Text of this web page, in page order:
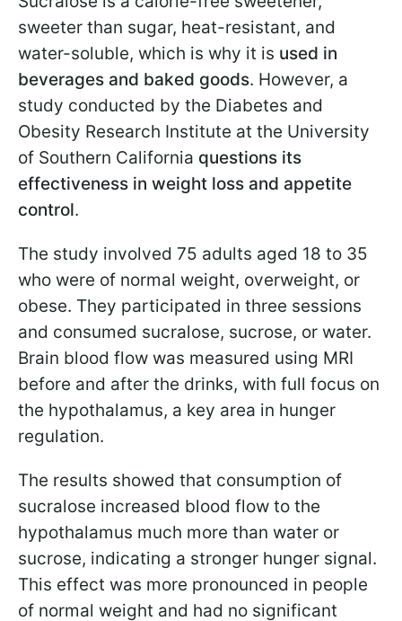
sweeter than sugar, heat-resistant, and
water-soluble, which is why it is used in
beverages and baked goods. However, a
study conducted by the Diabetes and
Obesity Research Institute at the University
of Southern California questions its
effectiveness in weight loss and appetite
control.
The study involved 75 adults aged 18 to 35
who were of normal weight, overweight, or
obese. They participated in three sessions
and consumed sucralose, sucrose, or water.
Brain blood flow was measured using MRI
before and after the drinks, with full focus on
the hypothalamus, a key area in hunger
regulation.
The results showed that consumption of
sucralose increased blood flow to the
hypothalamus much more than water or
sucrose, indicating a stronger hunger signal.
This effect was more pronounced in people
of normal weight and had no significant